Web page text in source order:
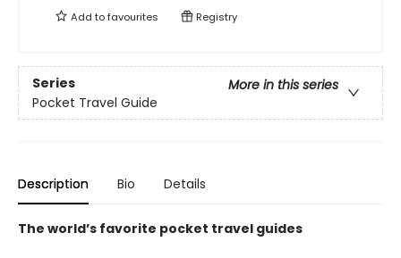
Add tofavourites Registry
Series
More in this series
Pocket Travel Guide
Description Bio Details
The world’s favorite pocket travel guides